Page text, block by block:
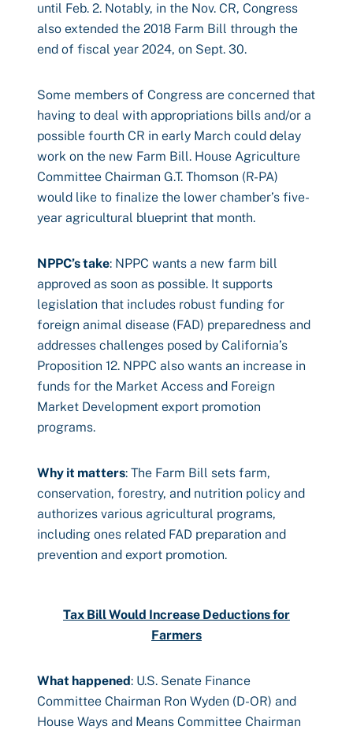
until Feb. 2. Notably, in the Nov. CR, Congress
also extended the 2018 Farm Bill through the
end of fiscal year 2024, on Sept. 30.
Some members of Congress are concerned that
having to deal with appropriations bills and/or a
possible fourth CR in early March could delay
work on the new Farm Bill. House Agriculture
Committee Chairman G.T. Thomson (R-PA)
would like to finalize the lower chamber’s five-
year agricultural blueprint that month.
NPPC’s take: NPPC wants a new farm bill
approved as soon as possible. It supports
legislation that includes robust funding for
foreign animal disease (FAD) preparedness and
addresses challenges posed by California’s
Proposition 12. NPPC also wants an increase in
funds for the Market Access and Foreign
Market Development export promotion
programs.
Why it matters: The Farm Bill sets farm,
conservation, forestry, and nutrition policy and
authorizes various agricultural programs,
including ones related FAD preparation and
prevention and export promotion.
Tax Bill Would Increase Deductions for
Farmers
What happened: U.S. Senate Finance
Committee Chairman Ron Wyden (D-OR) and
House Ways and Means Committee Chairman